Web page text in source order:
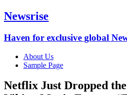
Newsrise
Haven for exclusive global
About Us
Sample Page
Netflix Just Dropped